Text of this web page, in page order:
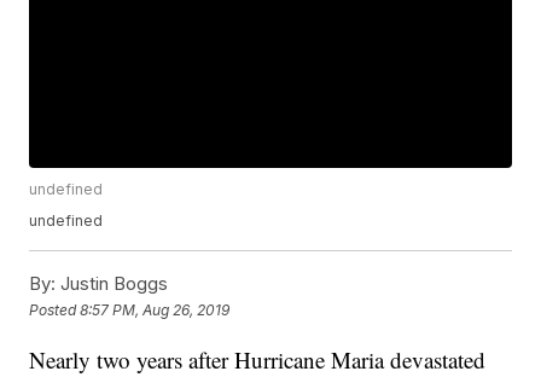
undefined
undefined
By: Justin Boggs
Posted8:57 PM, Aug 26, 2019
Nearly two years after Hurricane Maria devastated